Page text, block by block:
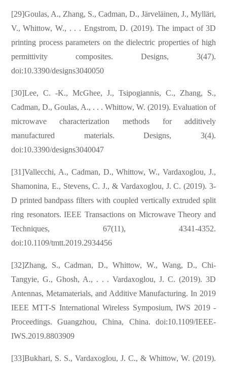
[29]Goulas, A., Zhang, S., Cadman, D., Järveläinen, J., Mylläri,
V., Whittow, W., . . . Engstrom, D. (2019). The impact of 3D
printing process parameters on the dielectric properties of high
permittivity composites. Designs, 3(47).
doi:10.3390/designs3040050
[30]Lee, C. -K., McGhee, J., Tsipogiannis, C., Zhang, S.,
Cadman, D., Goulas, A., . . . Whittow, W. (2019). Evaluation of
microwave characterization methods for additively
manufactured materials. Designs, 3(4).
doi:10.3390/designs3040047
[31]Vallecchi, A., Cadman, D., Whittow, W., Vardaxoglou, J.,
Shamonina, E., Stevens, C. J., & Vardaxoglou, J. C. (2019). 3-
D printed bandpass filters with coupled vertically extruded split
ring resonators. IEEE Transactions on Microwave Theory and
Techniques, 67(11), 4341-4352.
doi:10.1109/tmtt.2019.2934456
[32]Zhang, S., Cadman, D., Whittow, W., Wang, D., Chi-
Tangyie, G., Ghosh, A., . . . Vardaxoglou, J. C. (2019). 3D
Antennas, Metamaterials, and Additive Manufacturing. In 2019
IEEE MTT-S International Wireless Symposium, IWS 2019 -
Proceedings. Guangzhou, China, China. doi:10.1109/IEEE-
IWS.2019.8803909
[33]Bukhari, S. S., Vardaxoglou, J. C., & Whittow, W. (2019).